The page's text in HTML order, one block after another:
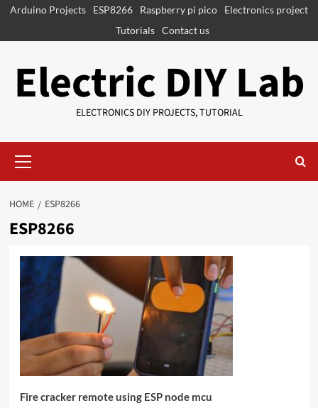
Skip
content
Arduino Projects ESP8266 Raspberry pi pico
Electronics project
Tutorials Contact us
Electric DIY Lab
ELECTRONICS DIY PROJECTS, TUTORIAL
Menu
HOME ESP8266
ESP8266
Fire cracker remote using ESP node mcu